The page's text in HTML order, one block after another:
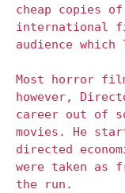
cheap copies
international
audience
Most horror
however,
career out of
movies. He
directed
were taken as
the run.